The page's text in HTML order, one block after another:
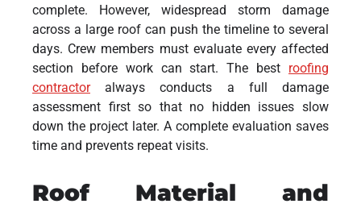
complete. However, widespread storm damage
across a large roof can push the timeline to several
days. Crew members must evaluate every affected
section before work can start. The best roofing
contractoralways conducts a full damage
assessment first so that no hidden issues slow
down the project later. A complete evaluation saves
time and prevents repeat visits.
Roof Material and